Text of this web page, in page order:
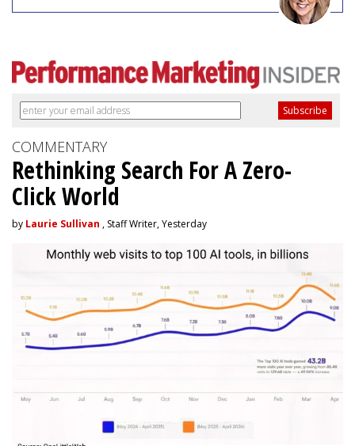
COMMENTARY
Rethinking Search For A Zero-
Click World
by Laurie Sullivan , Staff Writer, Yesterday